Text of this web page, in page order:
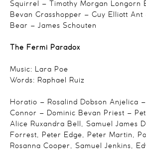
Squirrel – Timothy Morgan
Longorn
Bevan Grasshopper – Guy Elliott Ant
Bear – James Schouten
The Fermi Paradox
Music: Lara Poe
Words: Raphael Ruiz
Horatio – Rosalind Dobson Anjelica
Connor – Dominic Bevan Priest –
Alice Ruxandra Bell, Samuel James
Forrest, Peter Edge, Peter Martin,
Rosanna Cooper, Samuel Jenkins,